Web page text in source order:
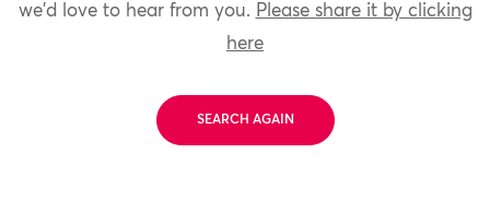
we'd love to hear from you. Please share it by clicking
here
SEARCH AGAIN